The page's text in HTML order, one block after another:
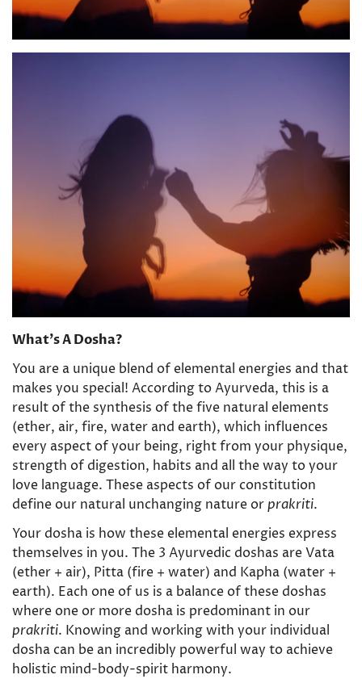
What’s A Dosha?
You are a unique blend of elemental energies and that
makes you special! According to Ayurveda, this is a
result of the synthesis of the five natural elements
(ether, air, fire, water and earth), which influences
every aspect of your being, right from your physique,
strength of digestion, habits and all the way to your
love language. These aspects of our constitution
define our natural unchanging nature orprakriti.
Your dosha is how these elemental energies express
themselves in you. The 3 Ayurvedic doshas are Vata
(ether + air), Pitta (fire + water) and Kapha (water +
earth). Each one of us is a balance of these doshas
where one or more dosha is predominant in our
prakriti. Knowing and working with your individual
dosha can be an incredibly powerful way to achieve
holistic mind-body-spirit harmony.